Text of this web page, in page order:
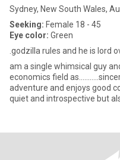
Sydney, New South Wales,
Seeking: Female 18 - 45
Eye color: Green
.godzilla rules and he is lord
am a single whimsical guy
economics field
adventure and enjoys good
quiet and introspective but